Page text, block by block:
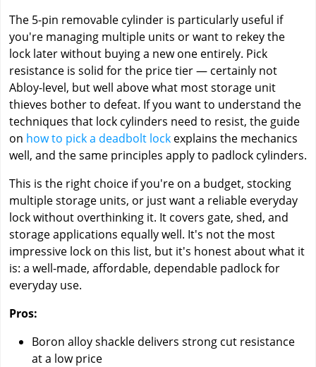
The 5-pin removable cylinder is particularly useful if
you're managing multiple units or want to rekey the
lock later without buying a new one entirely. Pick
resistance is solid for the price tier — certainly not
Abloy-level, but well above what most storage unit
thieves bother to defeat. If you want to understand the
techniques that lock cylinders need to resist, the guide
on how to pick a deadbolt lock explains the mechanics
well, and the same principles apply to padlock cylinders.
This is the right choice if you're on a budget, stocking
multiple storage units, or just want a reliable everyday
lock without overthinking it. It covers gate, shed, and
storage applications equally well. It's not the most
impressive lock on this list, but it's honest about what it
is: a well-made, affordable, dependable padlock for
everyday use.
Pros:
Boron alloy shackle delivers strong cut resistance
at a low price